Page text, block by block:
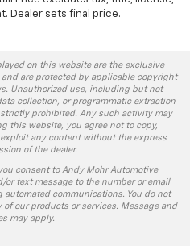
Dealer sets final price.
on this website are the exclusive
are protected by applicable copyright
Unauthorized use, including but not
collection, or programmatic extraction
prohibited. Any such activity may
this website, you agree not to copy,
any content without the express
of the dealer.
consent to Andy Mohr Automotive
text message to the number or email
communications. You do not
our products or services. Message and
may apply.